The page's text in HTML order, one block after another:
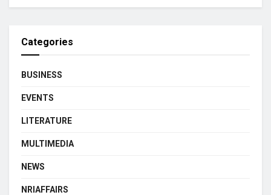
Categories
BUSINESS
EVENTS
LITERATURE
MULTIMEDIA
NEWS
NRIAFFAIRS